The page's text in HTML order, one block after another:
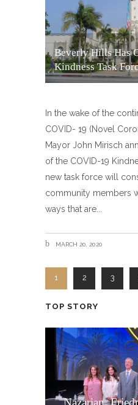
Beverly Hills Has
Kindness Task
In the wake of the
COVID- 19 (Novel
Mayor John Mirisch
of the COVID-19
new task force will
community members
ways that are
MARCH 20, 2020
1 2 3
TOP STORY
Nazarian,